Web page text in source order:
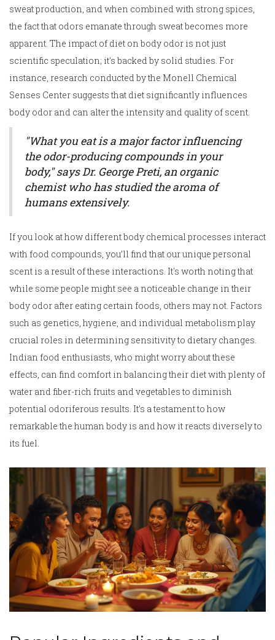
sweat production, and when combined with strong spices,
the fact that odors emanate through sweat becomes more
apparent. The impact of diet on body odor is not just
scientific speculation; it's backed by solid studies. For
instance, research conducted by the Monell Chemical
Senses Center suggests that diet significantly influences
body odor and can alter the intensity and quality of scent.
"What you eat is a major factor influencing
the odor-producing compounds in your
body," says Dr. George Preti, an organic
chemist who has studied the aroma of
humans extensively.
If you look at how different body chemical processes interact
with food compounds, you’ll find that our unique personal
scent is a result of these interactions. It's worth noting that
while some people might see a noticeable change in their
body odor after eating certain foods, others may not. Factors
such as genetics, hygiene, and individual metabolism play
crucial roles in determining sensitivity to dietary changes.
Indian food enthusiasts, who might worry about these
effects, can find comfort in balancing their diet with plenty of
water and fiber-rich fruits and vegetables to diminish
potential odoriferous results. It’s a testament to how
remarkable the human body is and how it reacts diversely to
its fuel.